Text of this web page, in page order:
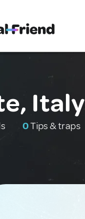
Italy
0Tips & traps